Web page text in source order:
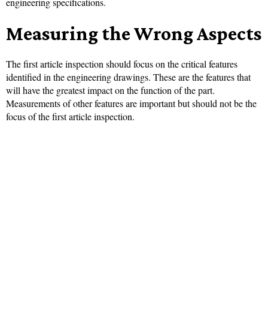
Measuring the Wrong Aspects
The first article inspection should focus on the critical features
identified in the engineering drawings. These are the features that
will have the greatest impact on the function of the part.
Measurements of other features are important but should not be the
focus of the first article inspection.